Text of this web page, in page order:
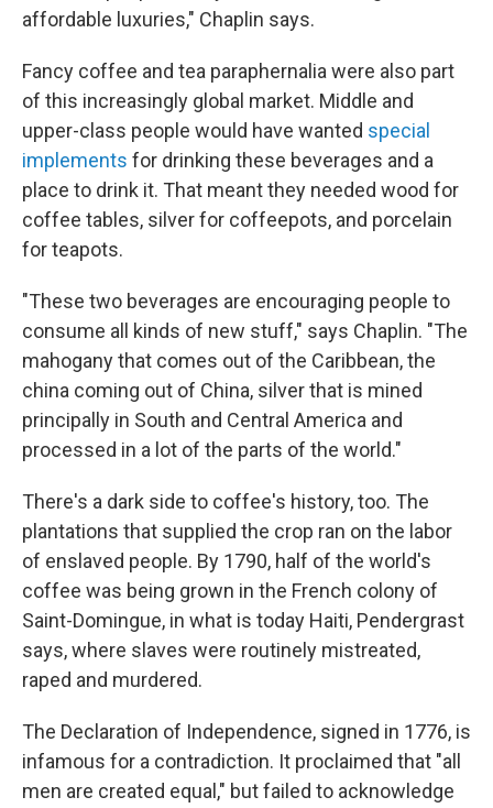
affordable luxuries," Chaplin says.
Fancy coffee and tea paraphernalia were also part
of this increasingly global market. Middle and
upper-class people would have wanted special
implements for drinking these beverages and a
place to drink it. That meant they needed wood for
coffee tables, silver for coffeepots, and porcelain
for teapots.
"These two beverages are encouraging people to
consume all kinds of new stuff," says Chaplin. "The
mahogany that comes out of the Caribbean, the
china coming out of China, silver that is mined
principally in South and Central America and
processed in a lot of the parts of the world."
There's a dark side to coffee's history, too. The
plantations that supplied the crop ran on the labor
of enslaved people. By 1790, half of the world's
coffee was being grown in the French colony of
Saint-Domingue, in what is today Haiti, Pendergrast
says, where slaves were routinely mistreated,
raped and murdered.
The Declaration of Independence, signed in 1776, is
infamous for a contradiction. It proclaimed that "all
men are created equal," but failed to acknowledge